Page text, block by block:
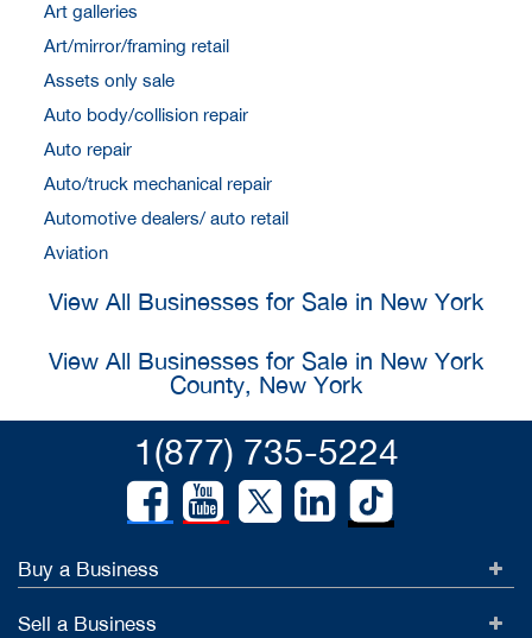
Art galleries
Art/mirror/framing retail
Assets only sale
Auto body/collision repair
Auto repair
Auto/truck mechanical repair
Automotive dealers/ auto retail
Aviation
View All Businesses for Sale in New York
View All Businesses for Sale in New York
County, New York
1(877) 735-5224
Buy a Business
Sell a Business